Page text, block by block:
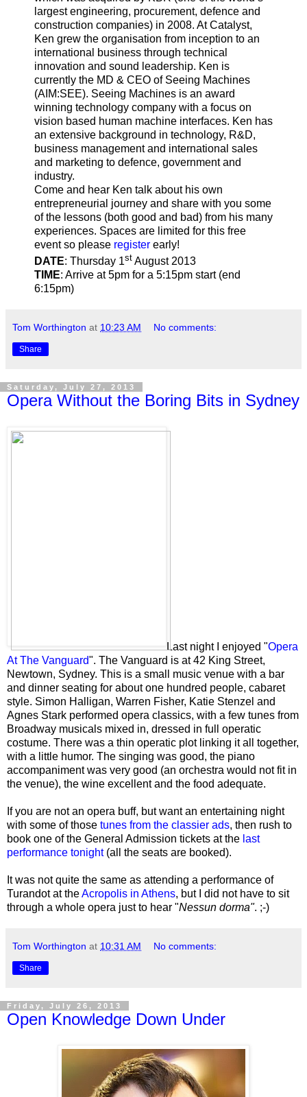
largest engineering, procurement, defence and
construction companies) in 2008. At Catalyst,
Ken grew the organisation from inception to an
international business through technical
innovation and sound leadership. Ken is
currently the MD & CEO of Seeing Machines
(AIM:SEE). Seeing Machines is an award
winning technology company with a focus on
vision based human machine interfaces. Ken has
an extensive background in technology, R&D,
business management and international sales
and marketing to defence, government and
industry.
Come and hear Ken talk about his own
entrepreneurial journey and share with you some
of the lessons (both good and bad) from his many
experiences. Spaces are limited for this free
event so please register early!
DATE: Thursday 1st August 2013
TIME: Arrive at 5pm for a 5:15pm start (end
6:15pm)
Tom Worthington at 10:23 AM No comments:
Share
Saturday, July 27, 2013
Opera Without the Boring Bits in Sydney
Last night I enjoyed "Opera
At The Vanguard". The Vanguard is at 42 King Street,
Newtown, Sydney. This is a small music venue with a bar
and dinner seating for about one hundred people, cabaret
style. Simon Halligan, Warren Fisher, Katie Stenzel and
Agnes Stark performed opera classics, with a few tunes from
Broadway musicals mixed in, dressed in full operatic
costume. There was a thin operatic plot linking it all together,
with a little humor. The singing was good, the piano
accompaniment was very good (an orchestra would not fit in
the venue), the wine excellent and the food adequate.
If you are not an opera buff, but want an entertaining night
with some of those tunes from the classier ads, then rush to
book one of the General Admission tickets at the last
performance tonight(all the seats are booked).
It was not quite the same as attending a performance of
Turandot at theAcropolis in Athens, but I did not have to sit
through a whole opera just to hear "Nessun dorma". ;-)
Tom Worthington at 10:31 AM No comments:
Share
Friday, July 26, 2013
Open Knowledge Down Under